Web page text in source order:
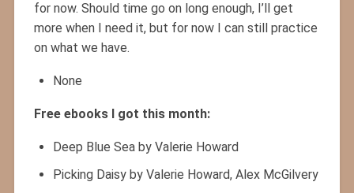
for now. Should time go on long enough, I’ll get
more when I need it, but for now I can still practice
on what we have.
None
Free ebooks I got this month:
Deep Blue Sea by Valerie Howard
Picking Daisy by Valerie Howard, Alex McGilvery